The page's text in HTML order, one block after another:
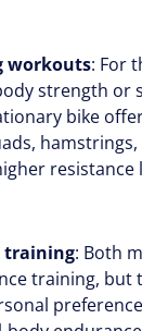
workouts: For
strength or
bike
hamstrings,
resistance
training: Both
training, but